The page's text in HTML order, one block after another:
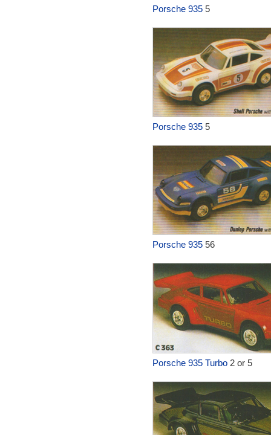
Porsche 9355
Porsche 9355
Porsche 93556
Porsche 935 Turbo2 or 5